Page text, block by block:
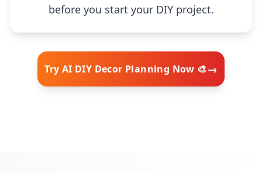
before you start your DIY project.
Try AI DIY Decor Planning Now 🎨→